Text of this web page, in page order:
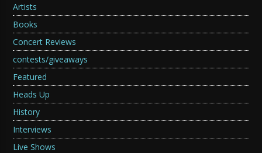
Artists
Books
Concert Reviews
contests/giveaways
Featured
Heads Up
History
Interviews
Live Shows